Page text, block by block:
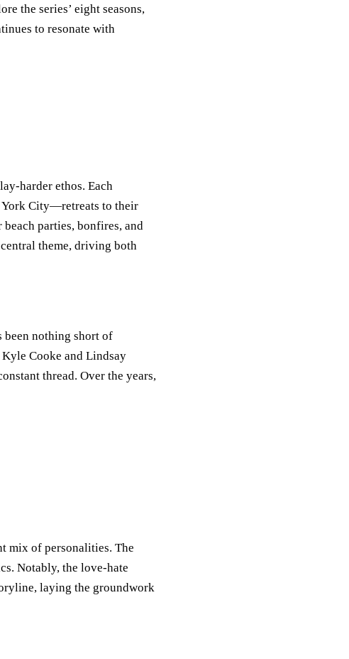
the series’ eight seasons,
to resonate with
harder ethos. Each
York City—retreats to their
beach parties, bonfires, and
theme, driving both
been nothing short of
Cooke and Lindsay
thread. Over the years,
mix of personalities. The
Notably, the love-hate
laying the groundwork